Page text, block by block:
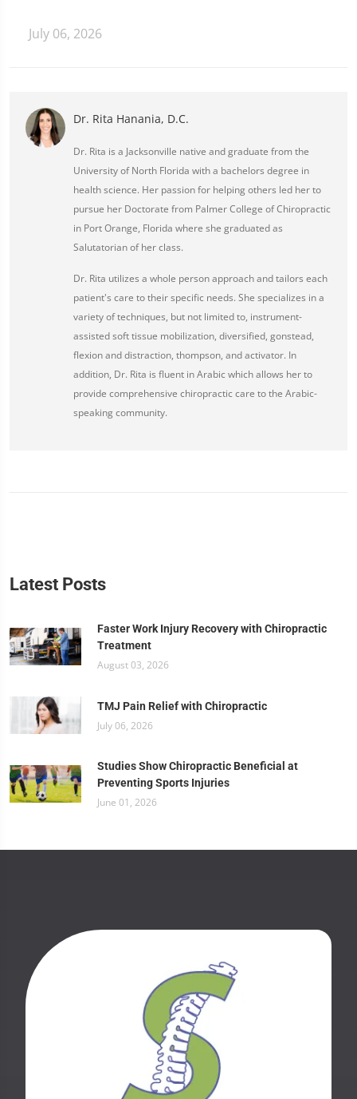
July 06, 2026
Dr. Rita Hanania, D.C.
Dr. Rita is a Jacksonville native and graduate from the
University of North Florida with a bachelors degree in
health science. Her passion for helping others led her to
pursue her Doctorate from Palmer College of Chiropractic
in Port Orange, Florida where she graduated as
Salutatorian of her class.
Dr. Rita utilizes a whole person approach and tailors each
patient's care to their specific needs. She specializes in a
variety of techniques, but not limited to, instrument-
assisted soft tissue mobilization, diversified, gonstead,
flexion and distraction, thompson, and activator. In
addition, Dr. Rita is fluent in Arabic which allows her to
provide comprehensive chiropractic care to the Arabic-
speaking community.
Latest Posts
Faster Work Injury Recovery with Chiropractic
Treatment
August 03, 2026
TMJ Pain Relief with Chiropractic
July 06, 2026
Studies Show Chiropractic Beneficial at
Preventing Sports Injuries
June 01, 2026